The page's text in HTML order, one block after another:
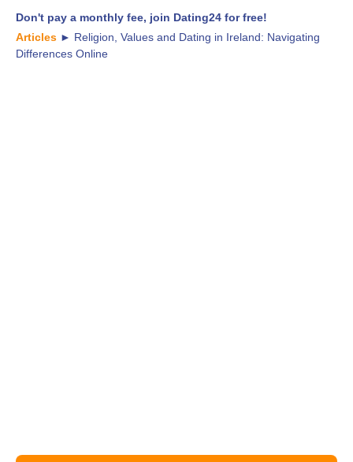
Don't pay a monthly fee, join Dating24 for free!
Articles ► Religion, Values and Dating in Ireland: Navigating
Differences Online